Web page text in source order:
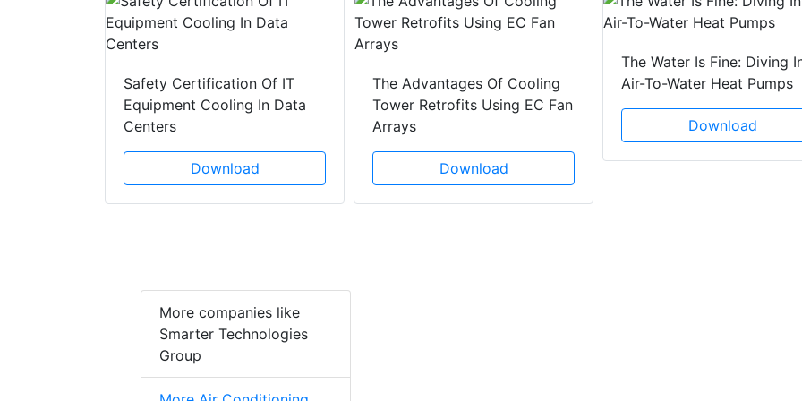
Safety Certification Of IT
Equipment Cooling In Data
Centers
Download
The Advantages Of Cooling
Tower Retrofits Using EC Fan
Arrays
Download
The Water Is Fine: Diving
Air-To-Water Heat Pumps
Download
More companies like
Smarter Technologies
Group